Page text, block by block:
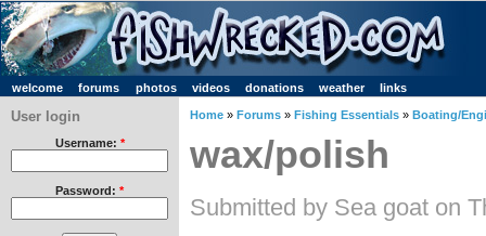
welcome forums photos videos donations weather links
User login
Username: *
Password: *
Home » Forums » Fishing Essentials » Boating/
wax/polish
Submitted by Sea goat on